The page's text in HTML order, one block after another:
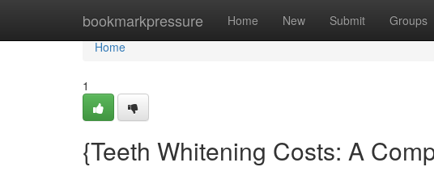
bookmarkpressure Home New Submit Groups
Home
Home
1
{Teeth Whitening Costs: A